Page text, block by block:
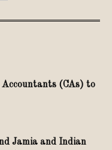
(CAs) to
Jamia and Indian